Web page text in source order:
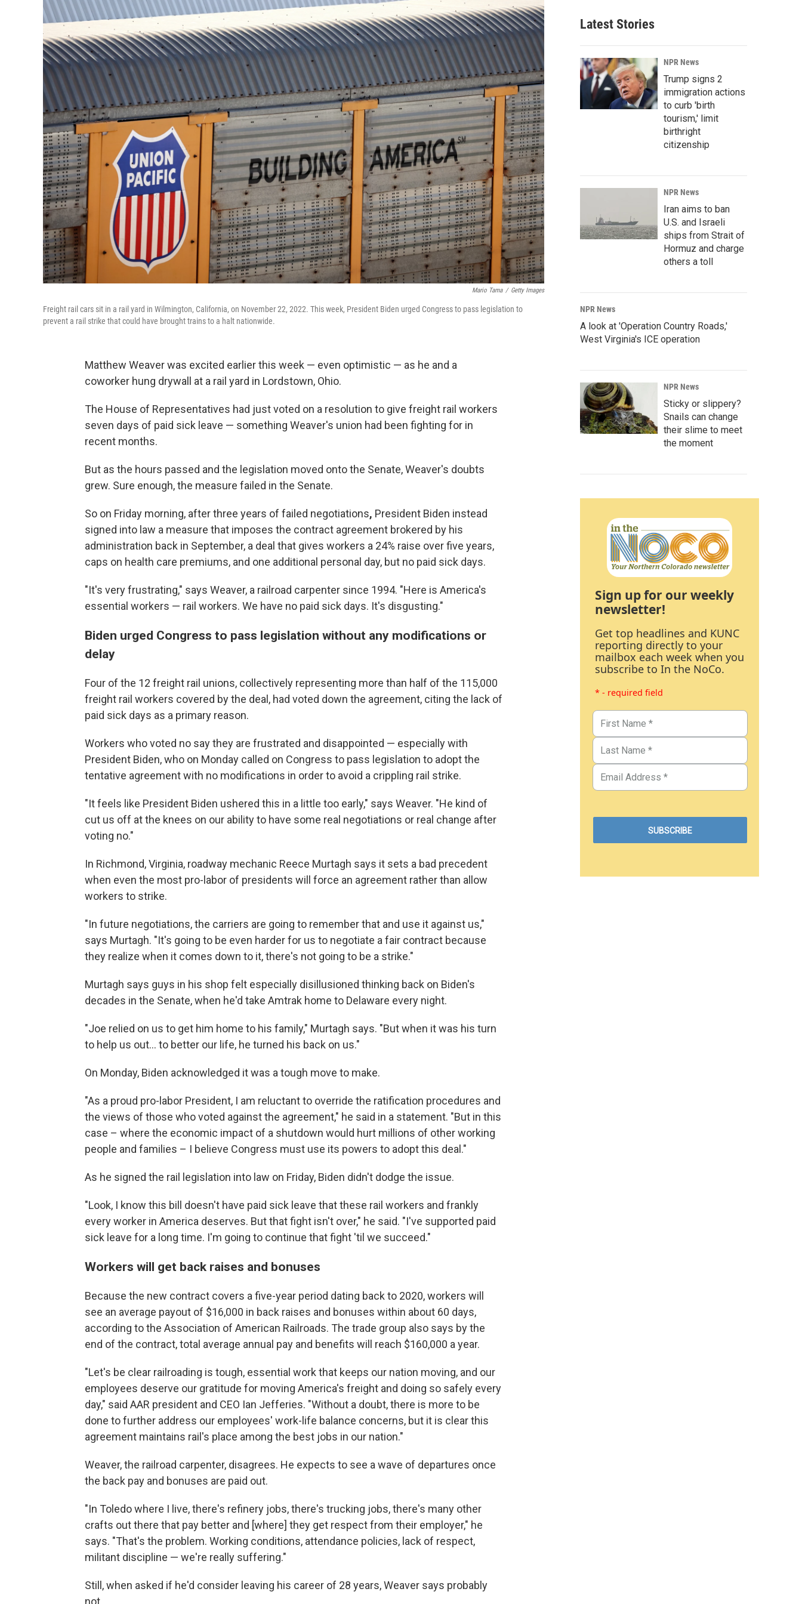
Mario Tama / Getty Images
Freight rail cars sit in a rail yard in Wilmington, California, on November 22, 2022. This week, President Biden urged Congress to pass legislation to
prevent a rail strike that could have brought trains to a halt nationwide.
Matthew Weaver was excited earlier this week — even optimistic — as he and a
coworker hung drywall at a rail yard in Lordstown, Ohio.
The House of Representatives had just voted on a resolution to give freight rail workers
seven days of paid sick leave — something Weaver's union had been fighting for in
recent months.
But as the hours passed and the legislation moved onto the Senate, Weaver's doubts
grew. Sure enough, the measure failed in the Senate.
So on Friday morning, after three years of failed negotiations, President Biden instead
signed into law a measure that imposes the contract agreement brokered by his
administration back in September, a deal that gives workers a 24% raise over five years,
caps on health care premiums, and one additional personal day, but no paid sick days.
"It's very frustrating," says Weaver, a railroad carpenter since 1994. "Here is America's
essential workers — rail workers. We have no paid sick days. It's disgusting."
Biden urged Congress to pass legislation without any modifications or
delay
Four of the 12 freight rail unions, collectively representing more than half of the 115,000
freight rail workers covered by the deal, had voted down the agreement, citing the lack of
paid sick days as a primary reason.
Workers who voted no say they are frustrated and disappointed — especially with
President Biden, who on Monday called on Congress to pass legislation to adopt the
tentative agreement with no modifications in order to avoid a crippling rail strike.
"It feels like President Biden ushered this in a little too early," says Weaver. "He kind of
cut us off at the knees on our ability to have some real negotiations or real change after
voting no."
In Richmond, Virginia, roadway mechanic Reece Murtagh says it sets a bad precedent
when even the most pro-labor of presidents will force an agreement rather than allow
workers to strike.
"In future negotiations, the carriers are going to remember that and use it against us,"
says Murtagh. "It's going to be even harder for us to negotiate a fair contract because
they realize when it comes down to it, there's not going to be a strike."
Murtagh says guys in his shop felt especially disillusioned thinking back on Biden's
decades in the Senate, when he'd take Amtrak home to Delaware every night.
"Joe relied on us to get him home to his family," Murtagh says. "But when it was his turn
to help us out... to better our life, he turned his back on us."
On Monday, Biden acknowledged it was a tough move to make.
"As a proud pro-labor President, I am reluctant to override the ratification procedures and
the views of those who voted against the agreement," he said in a statement. "But in this
case – where the economic impact of a shutdown would hurt millions of other working
people and families – I believe Congress must use its powers to adopt this deal."
As he signed the rail legislation into law on Friday, Biden didn't dodge the issue.
"Look, I know this bill doesn't have paid sick leave that these rail workers and frankly
every worker in America deserves. But that fight isn't over," he said. "I've supported paid
sick leave for a long time. I'm going to continue that fight 'til we succeed."
Workers will get back raises and bonuses
Because the new contract covers a five-year period dating back to 2020, workers will
see an average payout of $16,000 in back raises and bonuses within about 60 days,
according to the Association of American Railroads. The trade group also says by the
end of the contract, total average annual pay and benefits will reach $160,000 a year.
"Let's be clear railroading is tough, essential work that keeps our nation moving, and our
employees deserve our gratitude for moving America's freight and doing so safely every
day," said AAR president and CEO Ian Jefferies. "Without a doubt, there is more to be
done to further address our employees' work-life balance concerns, but it is clear this
agreement maintains rail's place among the best jobs in our nation."
Weaver, the railroad carpenter, disagrees. He expects to see a wave of departures once
the back pay and bonuses are paid out.
"In Toledo where I live, there's refinery jobs, there's trucking jobs, there's many other
crafts out there that pay better and [where] they get respect from their employer," he
says. "That's the problem. Working conditions, attendance policies, lack of respect,
militant discipline — we're really suffering."
Still, when asked if he'd consider leaving his career of 28 years, Weaver says probably
not.
Latest Stories
NPR News
Trump signs 2
immigration actions
to curb 'birth
tourism,' limit
birthright
citizenship
NPR News
Iran aims to ban
U.S. and Israeli
ships from Strait of
Hormuz and charge
others a toll
NPR News
A look at 'Operation Country Roads,'
West Virginia's ICE operation
NPR News
Sticky or slippery?
Snails can change
their slime to meet
the moment
Sign up for our weekly
newsletter!
Get top headlines and KUNC
reporting directly to your
mailbox each week when you
subscribe to In the NoCo.
* - required field